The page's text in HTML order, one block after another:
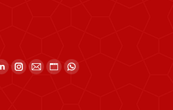
LinkedinInstagram
MailWebsiteWhatsapp